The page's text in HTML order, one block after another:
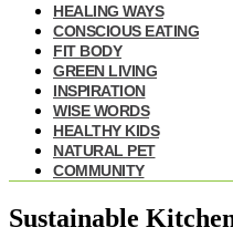
HEALING WAYS
CONSCIOUS EATING
FIT BODY
GREEN LIVING
INSPIRATION
WISE WORDS
HEALTHY KIDS
NATURAL PET
COMMUNITY
Sustainable